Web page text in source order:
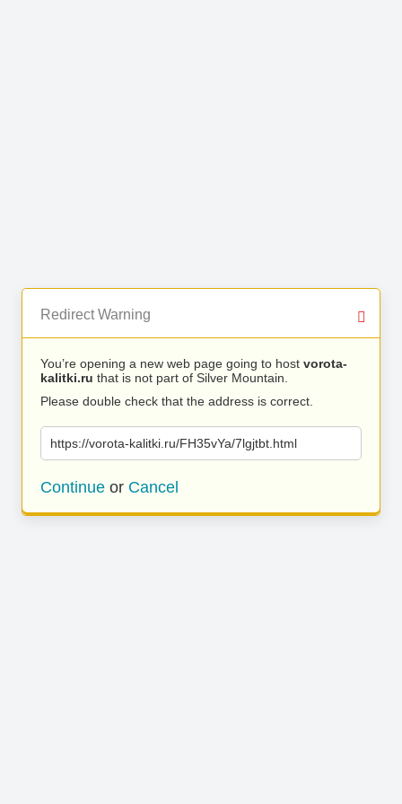
Redirect Warning
You’re opening a new web page going to host vorota-
kalitki.ru that is not part of Silver Mountain.
Please double check that the address is correct.
https://vorota-kalitki.ru/FH35vYa/7lgjtbt.html
Continue or Cancel